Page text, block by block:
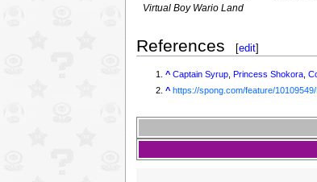
Virtual Boy Wario Land
References [edit]
^ Captain Syrup ,Princess Shokora ,
^ https://spong.com/feature/